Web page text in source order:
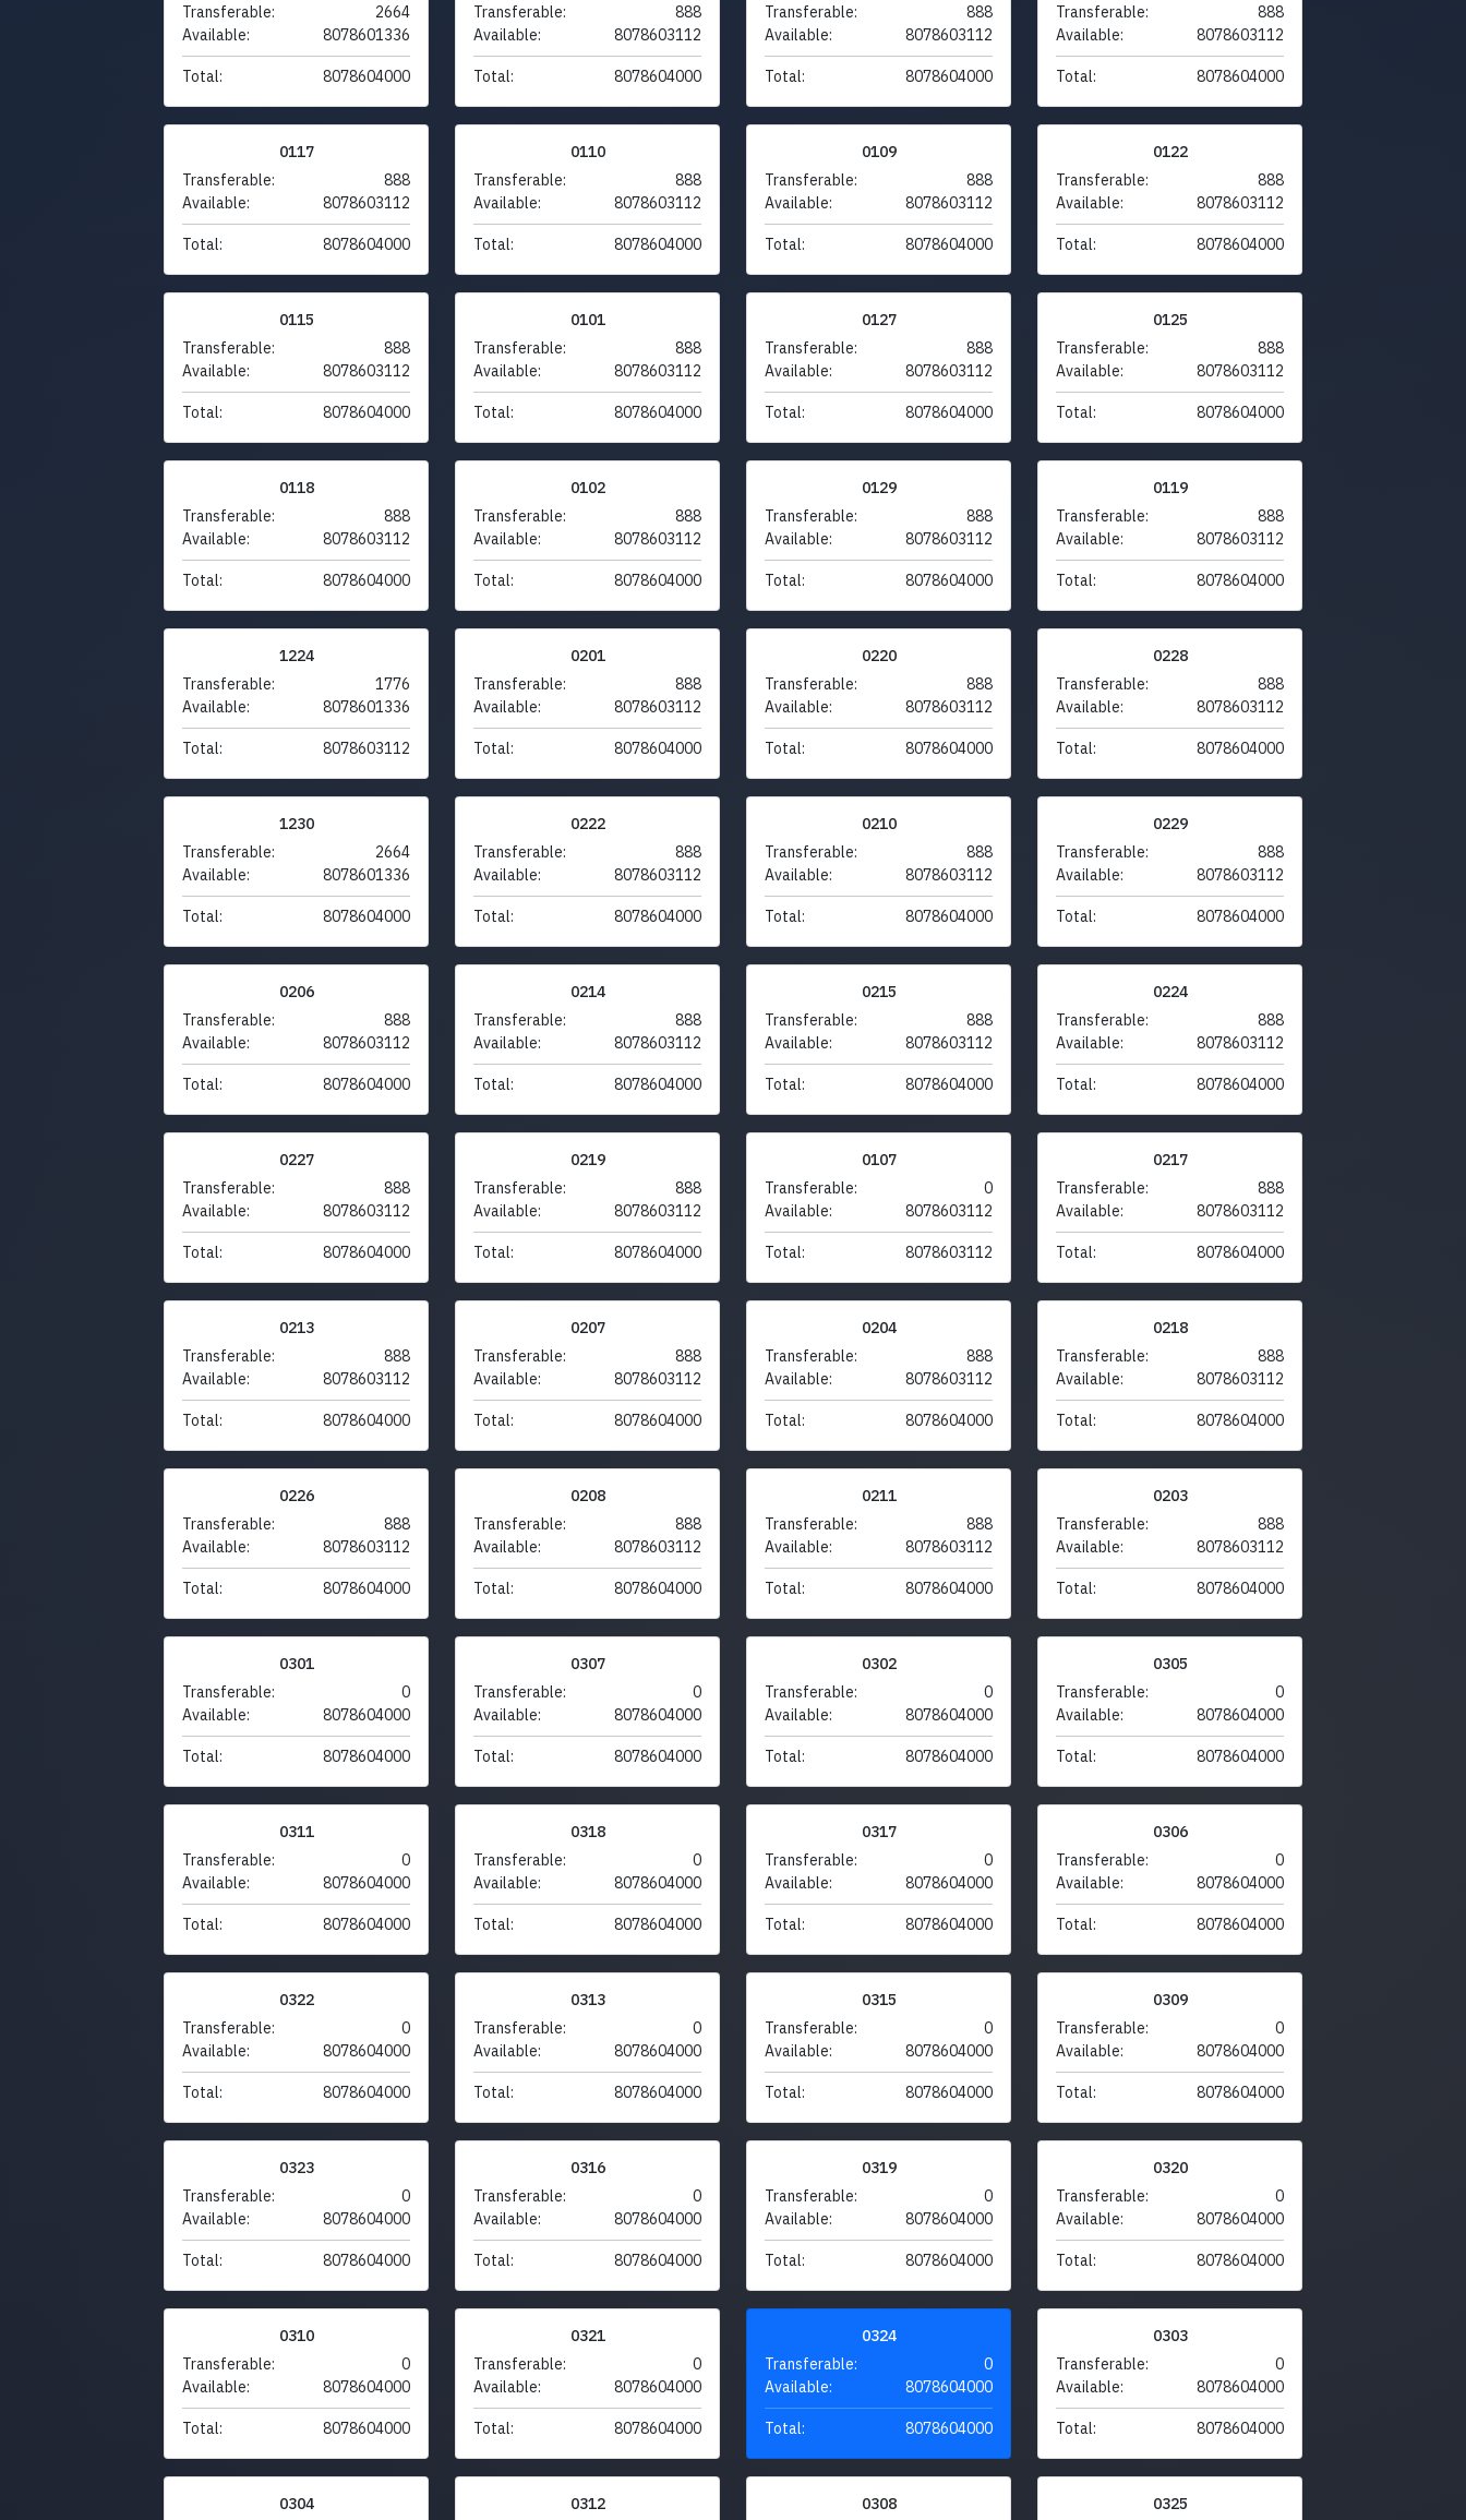
Transferable:
2664
Available:
8078601336
Total: 8078604000
Transferable:
888
Available:
8078603112
Total: 8078604000
Transferable:
888
Available:
8078603112
Total: 8078604000
Transferable:
888
Available:
8078603112
Total: 8078604000
0117
Transferable:
888
Available:
8078603112
Total: 8078604000
0110
Transferable:
888
Available:
8078603112
Total: 8078604000
0109
Transferable:
888
Available:
8078603112
Total: 8078604000
0122
Transferable:
888
Available:
8078603112
Total: 8078604000
0115
Transferable:
888
Available:
8078603112
Total: 8078604000
0101
Transferable:
888
Available:
8078603112
Total: 8078604000
0127
Transferable:
888
Available:
8078603112
Total: 8078604000
0125
Transferable:
888
Available:
8078603112
Total: 8078604000
0118
Transferable:
888
Available:
8078603112
Total: 8078604000
0102
Transferable:
888
Available:
8078603112
Total: 8078604000
0129
Transferable:
888
Available:
8078603112
Total: 8078604000
0119
Transferable:
888
Available:
8078603112
Total: 8078604000
1224
Transferable:
1776
Available:
8078601336
Total: 8078603112
0201
Transferable:
888
Available:
8078603112
Total: 8078604000
0220
Transferable:
888
Available:
8078603112
Total: 8078604000
0228
Transferable:
888
Available:
8078603112
Total: 8078604000
1230
Transferable:
2664
Available:
8078601336
Total: 8078604000
0222
Transferable:
888
Available:
8078603112
Total: 8078604000
0210
Transferable:
888
Available:
8078603112
Total: 8078604000
0229
Transferable:
888
Available:
8078603112
Total: 8078604000
0206
Transferable:
888
Available:
8078603112
Total: 8078604000
0214
Transferable:
888
Available:
8078603112
Total: 8078604000
0215
Transferable:
888
Available:
8078603112
Total: 8078604000
0224
Transferable:
888
Available:
8078603112
Total: 8078604000
0227
Transferable:
888
Available:
8078603112
Total: 8078604000
0219
Transferable:
888
Available:
8078603112
Total: 8078604000
0107
Transferable:
0
Available:
8078603112
Total: 8078603112
0217
Transferable:
888
Available:
8078603112
Total: 8078604000
0213
Transferable:
888
Available:
8078603112
Total: 8078604000
0207
Transferable:
888
Available:
8078603112
Total: 8078604000
0204
Transferable:
888
Available:
8078603112
Total: 8078604000
0218
Transferable:
888
Available:
8078603112
Total: 8078604000
0226
Transferable:
888
Available:
8078603112
Total: 8078604000
0208
Transferable:
888
Available:
8078603112
Total: 8078604000
0211
Transferable:
888
Available:
8078603112
Total: 8078604000
0203
Transferable:
888
Available:
8078603112
Total: 8078604000
0301
Transferable:
0
Available:
8078604000
Total: 8078604000
0307
Transferable:
0
Available:
8078604000
Total: 8078604000
0302
Transferable:
0
Available:
8078604000
Total: 8078604000
0305
Transferable:
0
Available:
8078604000
Total: 8078604000
0311
Transferable:
0
Available:
8078604000
Total: 8078604000
0318
Transferable:
0
Available:
8078604000
Total: 8078604000
0317
Transferable:
0
Available:
8078604000
Total: 8078604000
0306
Transferable:
0
Available:
8078604000
Total: 8078604000
0322
Transferable:
0
Available:
8078604000
Total: 8078604000
0313
Transferable:
0
Available:
8078604000
Total: 8078604000
0315
Transferable:
0
Available:
8078604000
Total: 8078604000
0309
Transferable:
0
Available:
8078604000
Total: 8078604000
0323
Transferable:
0
Available:
8078604000
Total: 8078604000
0316
Transferable:
0
Available:
8078604000
Total: 8078604000
0319
Transferable:
0
Available:
8078604000
Total: 8078604000
0320
Transferable:
0
Available:
8078604000
Total: 8078604000
0310
Transferable:
0
Available:
8078604000
Total: 8078604000
0321
Transferable:
0
Available:
8078604000
Total: 8078604000
0324
Transferable:
0
Available:
8078604000
Total: 8078604000
0303
Transferable:
0
Available:
8078604000
Total: 8078604000
0304 0312 0308 0325